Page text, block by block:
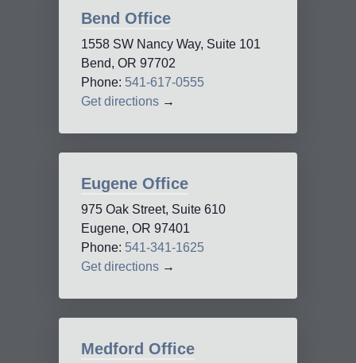
Bend Office
1558 SW Nancy Way, Suite 101
Bend, OR 97702
Phone: 541-617-0555
Get directions →
Eugene Office
975 Oak Street, Suite 610
Eugene, OR 97401
Phone: 541-341-1625
Get directions →
Medford Office